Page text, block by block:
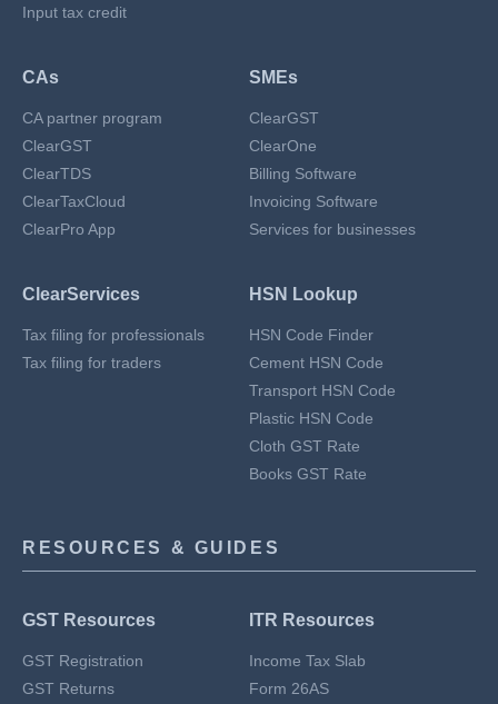
Input tax credit
CAs
CA partner program
ClearGST
ClearTDS
ClearTaxCloud
ClearPro App
SMEs
ClearGST
ClearOne
Billing Software
Invoicing Software
Services for businesses
ClearServices
Tax filing for professionals
Tax filing for traders
HSN Lookup
HSN Code Finder
Cement HSN Code
Transport HSN Code
Plastic HSN Code
Cloth GST Rate
Books GST Rate
RESOURCES & GUIDES
GST Resources
GST Registration
GST Returns
ITR Resources
Income Tax Slab
Form 26AS